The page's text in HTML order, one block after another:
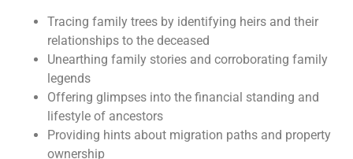
Tracing family trees by identifying heirs and their
relationships to the deceased
Unearthing family stories and corroborating family
legends
Offering glimpses into the financial standing and
lifestyle of ancestors
Providing hints about migration paths and property
ownership